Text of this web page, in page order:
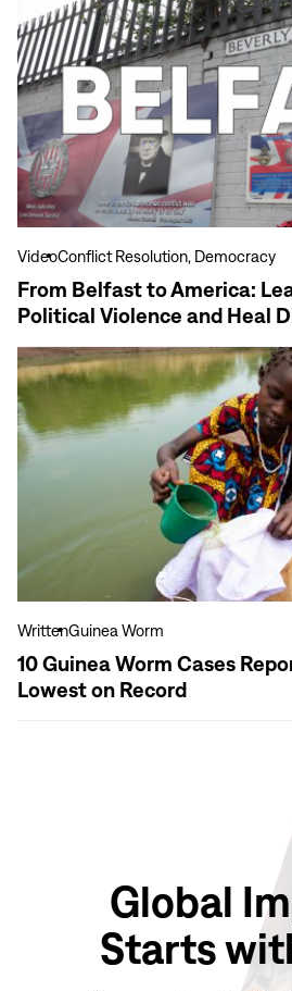
more
From
Belfast
to
America:
Learning
to
Prevent
Political
Violence
Heal
Division
VideoConflict Resolution, Democracy
From Belfast to America:
Political Violence and Heal
View
more
10
Guinea
Worm
Year,
on
WrittenGuinea Worm
10 Guinea Worm Cases
Lowest on Record
Global
Starts